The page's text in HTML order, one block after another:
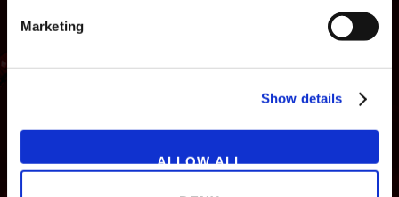
Marketing
Show details
ALLOW ALL
NEWS GAMES STORE
COMPANY